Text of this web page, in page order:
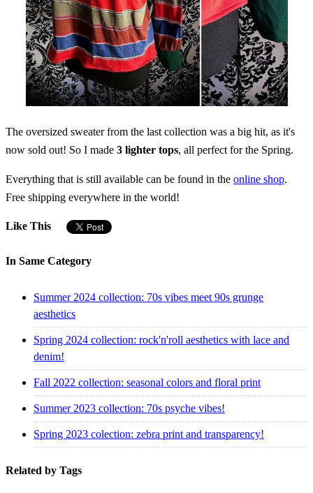
The oversized sweater from the last collection was a big hit, as it's
now sold out! So I made 3 lighter tops, all perfect for the Spring.
Everything that is still available can be found in the online shop.
Free shipping everywhere in the world!
Like This
In Same Category
Summer 2024 collection: 70s vibes meet 90s grunge
aesthetics
Spring 2024 collection: rock'n'roll aesthetics with lace and
denim!
Fall 2022 collection: seasonal colors and floral print
Summer 2023 collection: 70s psyche vibes!
Spring 2023 colection: zebra print and transparency!
Related by Tags